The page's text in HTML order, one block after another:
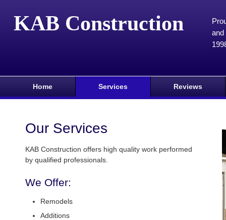
KAB Construction
and
Home Services Reviews
Our Services
KAB Construction offers high quality work performed
by qualified professionals.
We Offer:
Remodels
Additions